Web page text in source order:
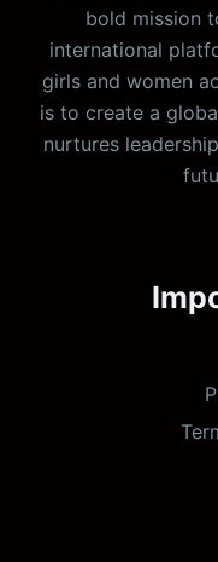
bold mission
international
girls and women
is to create a
nurtures